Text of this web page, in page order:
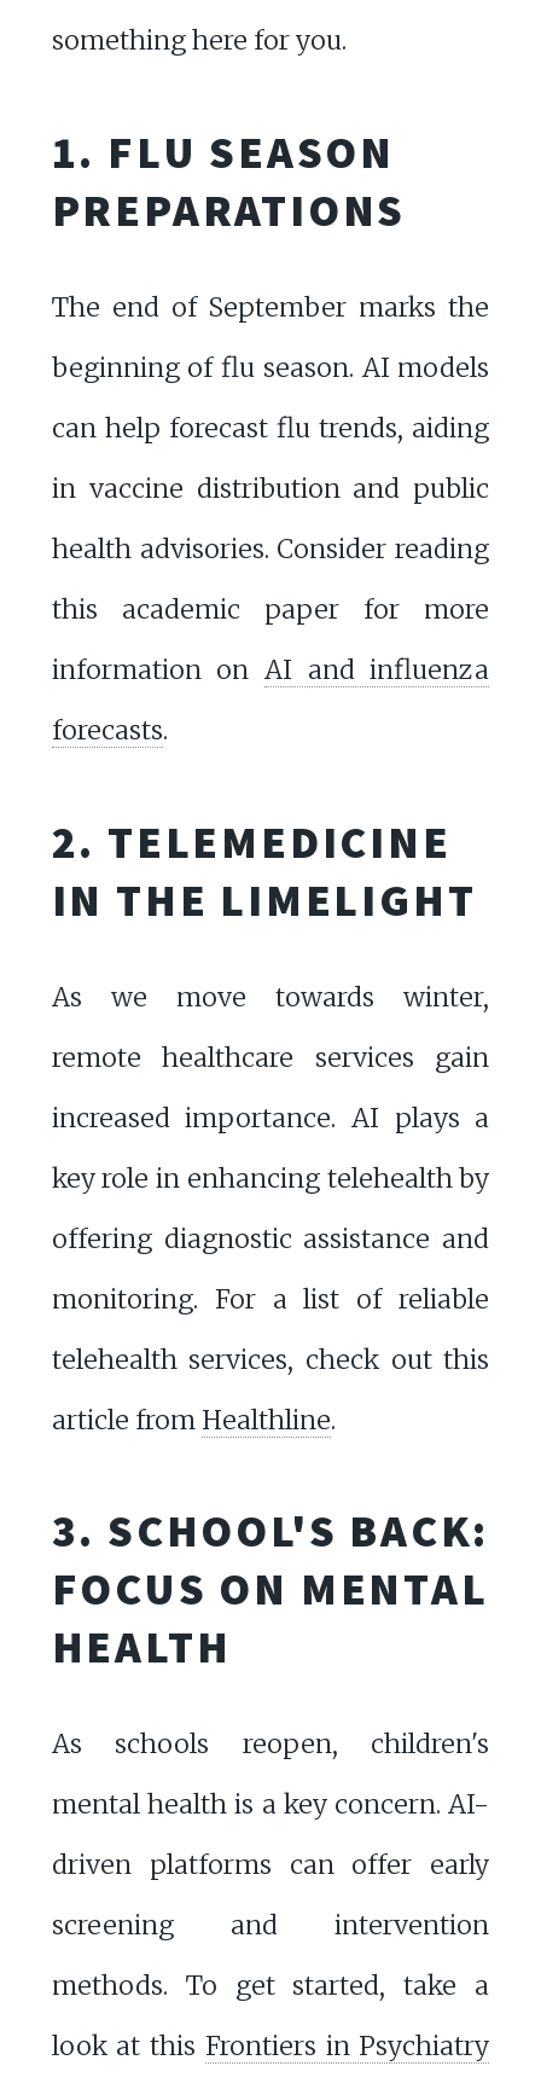
something here for you.
1. FLU SEASON
PREPARATIONS
The end of September marks the
beginning of flu season. AI models
can help forecast flu trends, aiding
in vaccine distribution and public
health advisories. Consider reading
this academic paper for more
information on AI and influenza
forecasts.
2. TELEMEDICINE
IN THE LIMELIGHT
As we move towards winter,
remote healthcare services gain
increased importance. AI plays a
key role in enhancing telehealth by
offering diagnostic assistance and
monitoring. For a list of reliable
telehealth services, check out this
article from Healthline.
3. SCHOOL'S BACK:
FOCUS ON MENTAL
HEALTH
As schools reopen, children's
mental health is a key concern. AI-
driven platforms can offer early
screening and intervention
methods. To get started, take a
look at this Frontiers in Psychiatry